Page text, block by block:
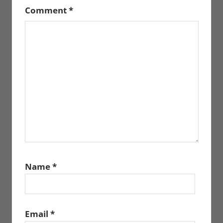
Comment*
Name*
Email *